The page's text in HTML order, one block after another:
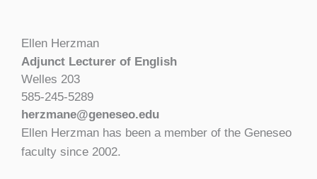
Ellen Herzman
Adjunct Lecturer of English
Welles 203
585-245-5289
herzmane@geneseo.edu
Ellen Herzman has been a member of the Geneseo
faculty since 2002.